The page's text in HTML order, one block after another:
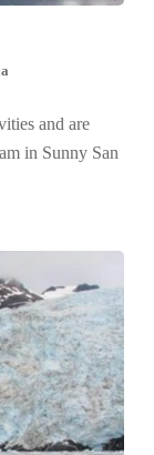
and are
in Sunny San